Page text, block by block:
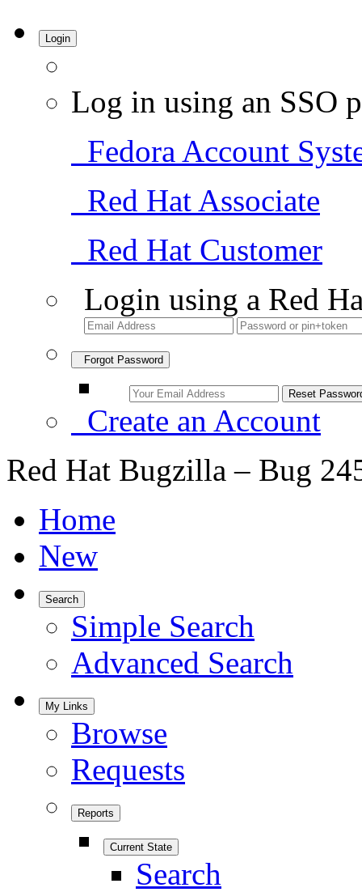
Login
Log in using an SSO
Fedora Account
Red Hat Associate
Red Hat Customer
Login using a Red
Forgot Password
Create an Account
Red Hat Bugzilla – Bug
Home
New
Search
Simple Search
Advanced Search
My Links
Browse
Requests
Reports
Current State
Search